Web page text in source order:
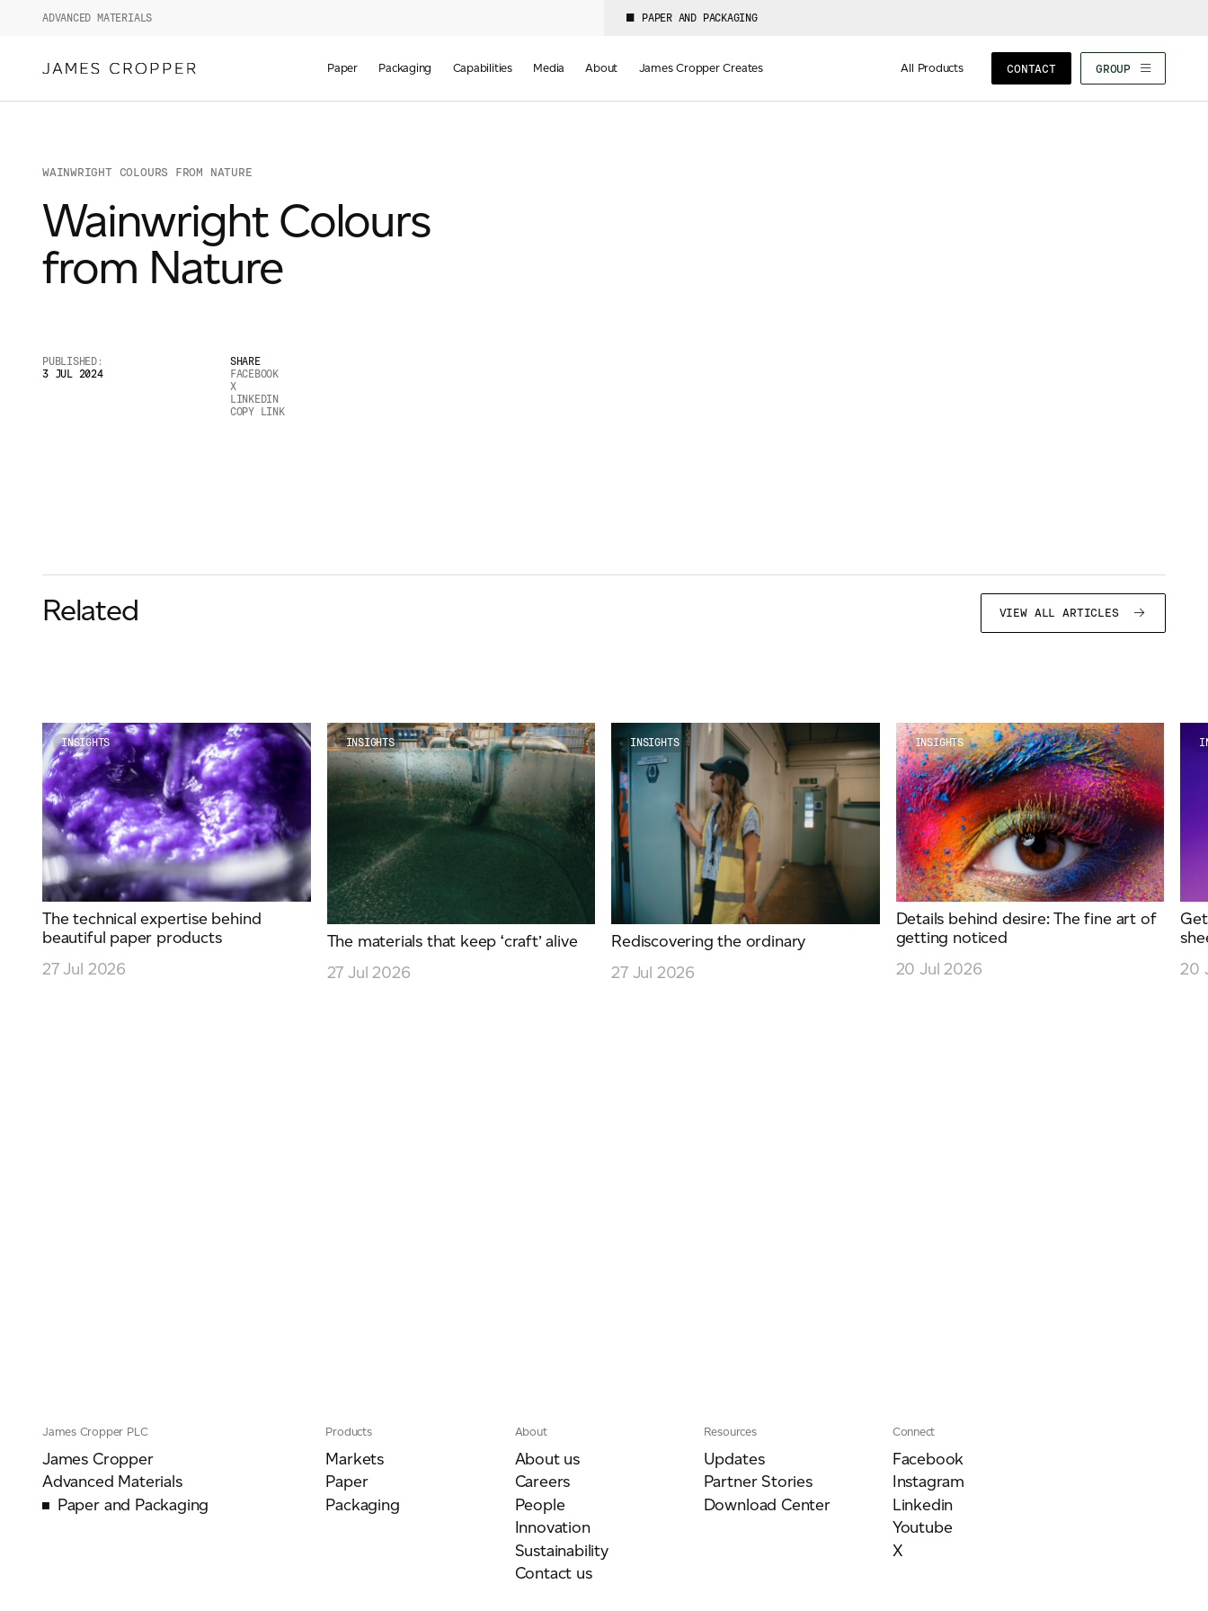
ADVANCED MATERIALS PAPER AND PACKAGING
Paper Packaging Capabilities Media About James Cropper Creates All Products CONTACT GROUP
WAINWRIGHT COLOURS FROM NATURE
Wainwright Colours
from Nature
PUBLISHED:
3 JUL 2024
SHARE
FACEBOOK
X
LINKEDIN
COPY LINK
Related VIEW ALL ARTICLES
INSIGHTS
The technical expertise behind
beautiful paper products
27 Jul 2026
INSIGHTS
The materials that keep ‘craft’ alive
27 Jul 2026
INSIGHTS
Rediscovering the ordinary
27 Jul 2026
INSIGHTS
Details behind desire: The fine art of
getting noticed
20 Jul 2026
20
James Cropper PLC
James Cropper
Advanced Materials
Paper and Packaging
Products
Markets
Paper
Packaging
About
About us
Careers
People
Innovation
Sustainability
Contact us
Resources
Updates
Partner Stories
Download Center
Connect
Facebook
Instagram
Linkedin
Youtube
X